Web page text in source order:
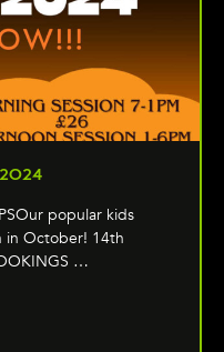
2024
popular kids
in October! 14th
…